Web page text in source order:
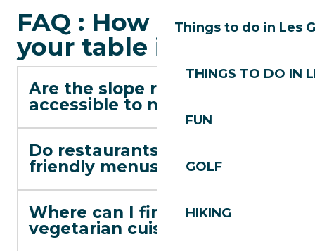
Things to do in Les
THINGS TO DO IN
FUN
GOLF
HIKING
FAQ : How to choose
your table in Les Gets
Are the slope restaurants
accessible to non-skiers?
Do restaurants offer child-
friendly menus?
Where can I find lighter or
vegetarian cuisine?